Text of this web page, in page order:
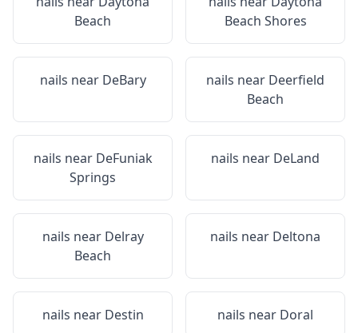
Beach
Beach Shores
nails near DeBary nails near Deerfield
Beach
nails near DeFuniak
Springs
nails near DeLand
nails near Delray
Beach
nails near Deltona
nails near Destin nails near Doral